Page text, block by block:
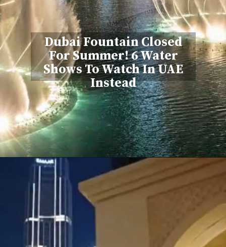
Dubai Fountain Closed
For Summer! 6 Water
Shows To Watch In UAE
Instead